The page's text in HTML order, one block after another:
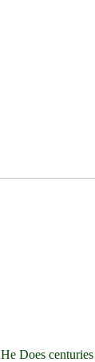
He Does